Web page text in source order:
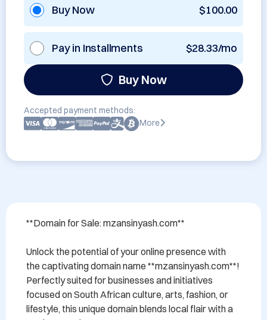
Buy Now $100.00
Pay in Installments $28.33/mo
Buy Now
Accepted payment methods:
More
**Domain for Sale: mzansinyash.com**
Unlock the potential of your online presence with
the captivating domain name **mzansinyash.com**!
Perfectly suited for businesses and initiatives
focused on South African culture, arts, fashion, or
lifestyle, this unique domain blends local flair with a